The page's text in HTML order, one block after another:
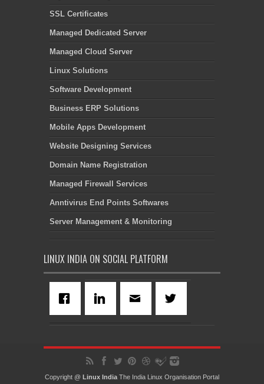
SSL Certificates
Managed Dedicated Server
Managed Cloud Server
Linux Solutions
Software Development
Business ERP Solutions
Mobile Apps Development
Website Designing Services
Domain Name Registration
Managed Firewall Services
Anntivirus End Points Softwares
Server Management & Monitoring
LINUX INDIA ON SOCIAL PLATFORM
Copyright @ Linux India The India Linux Organisation Portal